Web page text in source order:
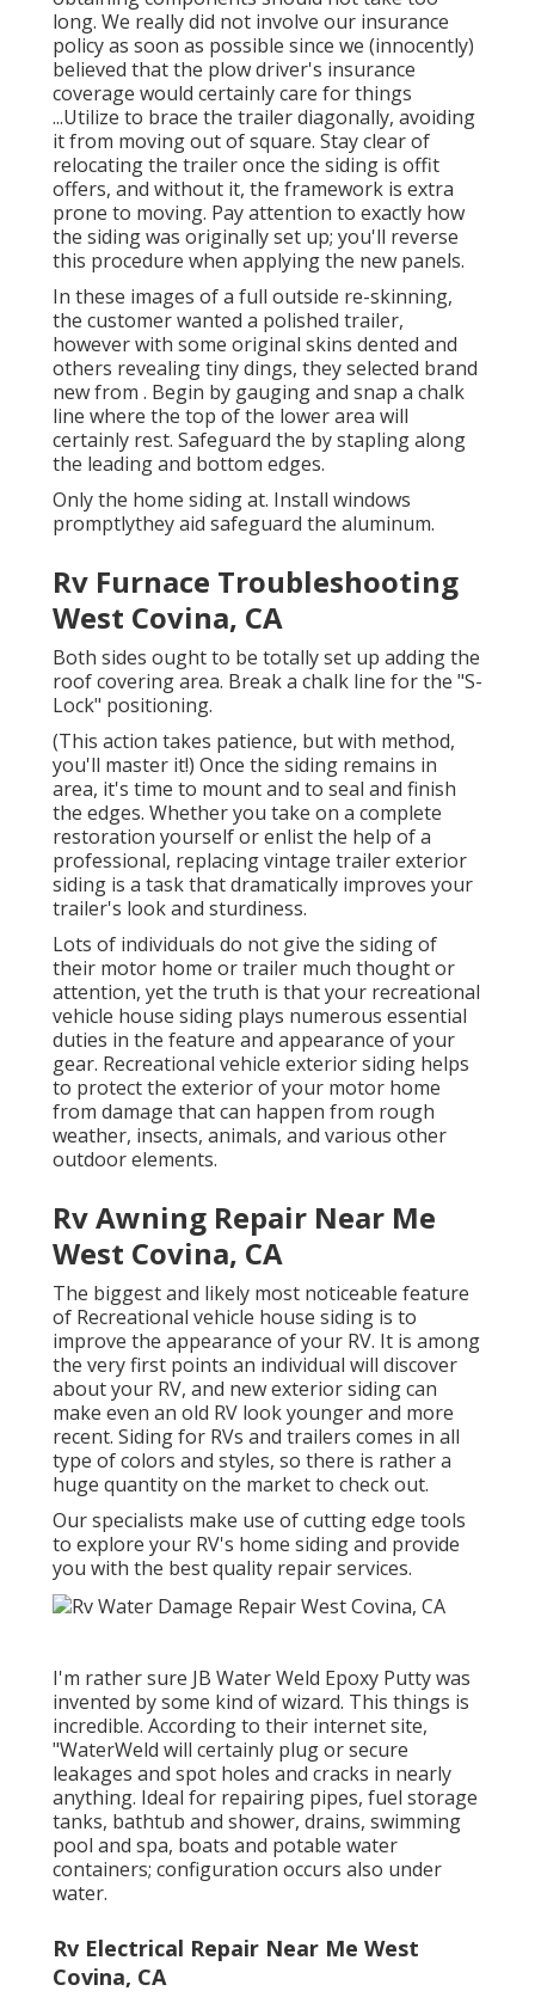
long. We really did not involve our insurance
policy as soon as possible since we (innocently)
believed that the plow driver's insurance
coverage would certainly care for things
...Utilize to brace the trailer diagonally, avoiding
it from moving out of square. Stay clear of
relocating the trailer once the siding is offit
offers, and without it, the framework is extra
prone to moving. Pay attention to exactly how
the siding was originally set up; you'll reverse
this procedure when applying the new panels.
In these images of a full outside re-skinning,
the customer wanted a polished trailer,
however with some original skins dented and
others revealing tiny dings, they selected brand
new from . Begin by gauging and snap a chalk
line where the top of the lower area will
certainly rest. Safeguard the by stapling along
the leading and bottom edges.
Only the home siding at. Install windows
promptlythey aid safeguard the aluminum.
Rv Furnace Troubleshooting
West Covina, CA
Both sides ought to be totally set up adding the
roof covering area. Break a chalk line for the "S-
Lock" positioning.
(This action takes patience, but with method,
you'll master it!) Once the siding remains in
area, it's time to mount and to seal and finish
the edges. Whether you take on a complete
restoration yourself or enlist the help of a
professional, replacing vintage trailer exterior
siding is a task that dramatically improves your
trailer's look and sturdiness.
Lots of individuals do not give the siding of
their motor home or trailer much thought or
attention, yet the truth is that your recreational
vehicle house siding plays numerous essential
duties in the feature and appearance of your
gear. Recreational vehicle exterior siding helps
to protect the exterior of your motor home
from damage that can happen from rough
weather, insects, animals, and various other
outdoor elements.
Rv Awning Repair Near Me
West Covina, CA
The biggest and likely most noticeable feature
of Recreational vehicle house siding is to
improve the appearance of your RV. It is among
the very first points an individual will discover
about your RV, and new exterior siding can
make even an old RV look younger and more
recent. Siding for RVs and trailers comes in all
type of colors and styles, so there is rather a
huge quantity on the market to check out.
Our specialists make use of cutting edge tools
to explore your RV's home siding and provide
you with the best quality repair services.
I'm rather sure JB Water Weld Epoxy Putty was
invented by some kind of wizard. This things is
incredible. According to their internet site,
"WaterWeld will certainly plug or secure
leakages and spot holes and cracks in nearly
anything. Ideal for repairing pipes, fuel storage
tanks, bathtub and shower, drains, swimming
pool and spa, boats and potable water
containers; configuration occurs also under
water.
Rv Electrical Repair Near Me West
Covina, CA